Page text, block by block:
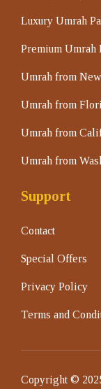
Luxury Umrah
Premium Umrah
Umrah from
Umrah from
Umrah from
Umrah from
Support
Contact
Special Offers
Privacy Policy
Terms and
Copyright ©